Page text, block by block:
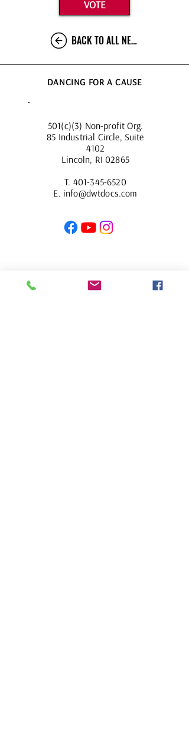
VOTE
BACK TO ALL NEWS
DANCING FOR A CAUSE
501(c)(3) Non-profit Org.
85 Industrial Circle, Suite
4102
Lincoln, RI 02865
T. 401-345-6520
E. info@dwtdocs.com
PRODUCED BY